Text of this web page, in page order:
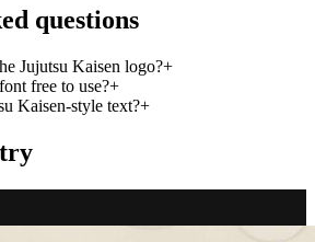
questions
Jujutsu Kaisen logo?+
free to use?+
Kaisen-style text?+